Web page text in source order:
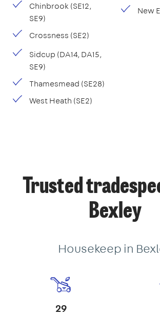
Chinbrook (SE12,
SE9)
Crossness (SE2)
New
Sidcup (DA14, DA15,
SE9)
Thamesmead (SE28)
West Heath (SE2)
Trusted
Bexley
Housekeep in
29